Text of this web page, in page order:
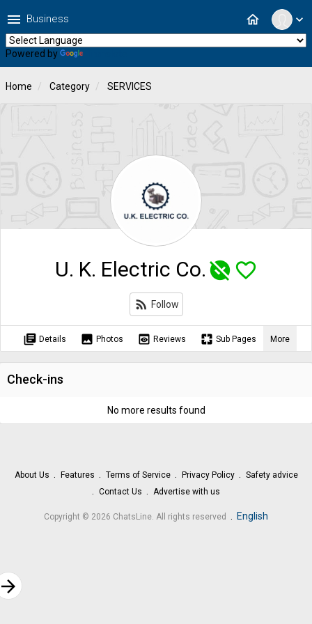
expand_more
home
menu Business
Powered by
Home Category SERVICES
U. K. Electric Co. unpublished favorite_border
rss_feed Follow
library_books Details image Photos preview Reviews pages Sub Pages More
Check-ins
No more results found
About Us Features Terms of Service Privacy Policy
Safety advice
Contact Us
Advertise with us
Copyright © 2026 ChatsLine. All rights reserved English